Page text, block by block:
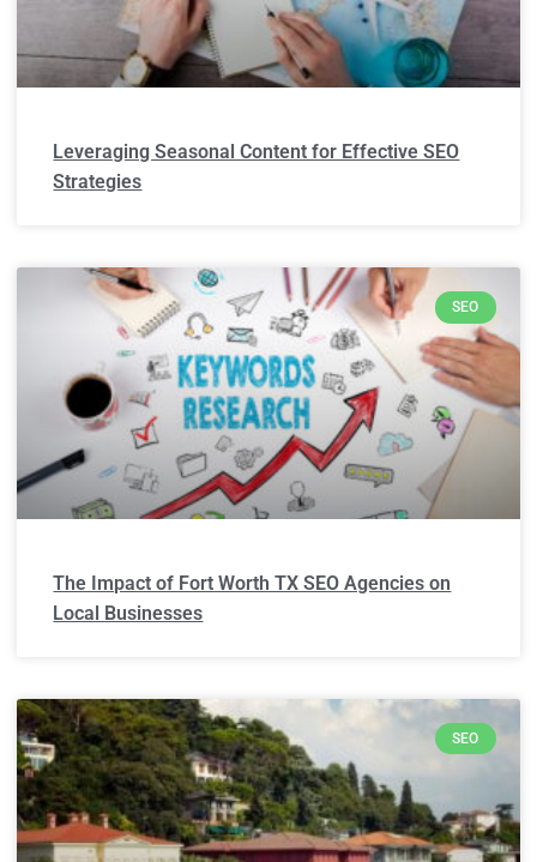
Leveraging Seasonal Content for Effective SEO
Strategies
SEO
The Impact of Fort Worth TX SEO Agencies on
Local Businesses
SEO